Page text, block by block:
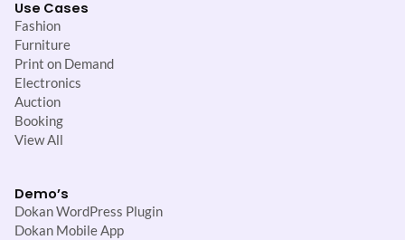
Use Cases
Fashion
Furniture
Print on Demand
Electronics
Auction
Booking
View All
Demo’s
Dokan WordPress Plugin
Dokan Mobile App